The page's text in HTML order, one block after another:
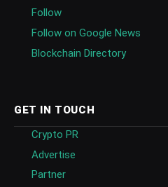
Follow
Follow on Google News
Blockchain Directory
GET IN TOUCH
Crypto PR
Advertise
Partner